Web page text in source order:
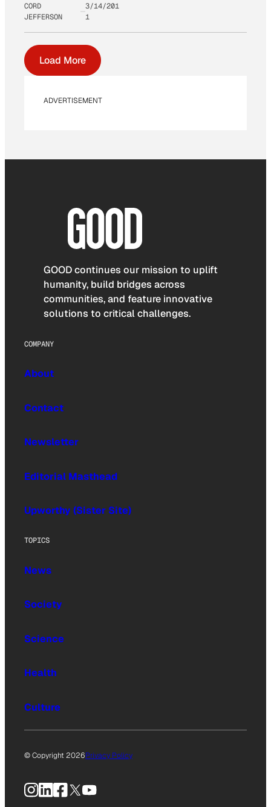
CORD
JEFFERSON
3/14/201
1
Load More
ADVERTISEMENT
GOOD continues our mission to uplift
humanity, build bridges across
communities, and feature innovative
solutions to critical challenges.
COMPANY
About
Contact
Newsletter
Editorial Masthead
Upworthy (Sister Site)
TOPICS
News
Society
Science
Health
Culture
© Copyright 2026Privacy Policy
Instagram
LinkedIn
Facebook
X YouTube